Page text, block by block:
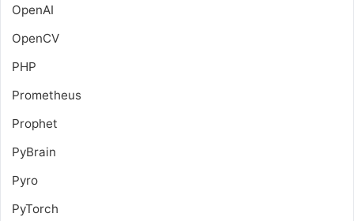
OpenAI
OpenCV
PHP
Prometheus
Prophet
PyBrain
Pyro
PyTorch